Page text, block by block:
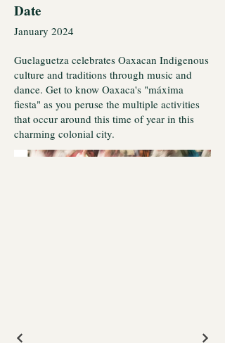
Date
January 2024
Guelaguetza celebrates Oaxacan Indigenous
culture and traditions through music and
dance. Get to know Oaxaca's "máxima
fiesta" as you peruse the multiple activities
that occur around this time of year in this
charming colonial city.